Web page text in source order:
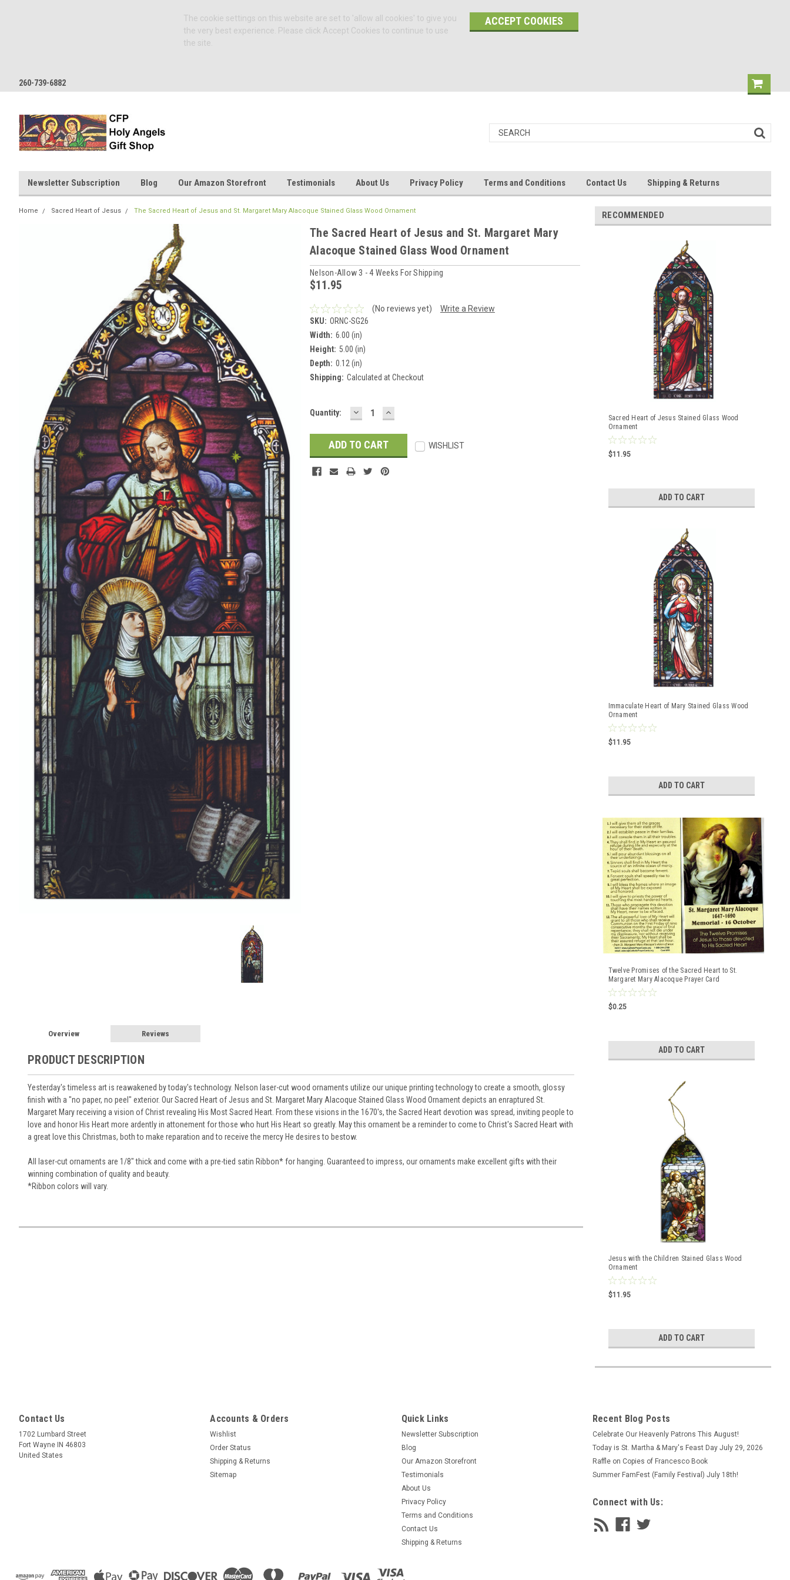
The cookie settings on this website are set to 'allow all cookies' to give you
the very best experience. Please click Accept Cookies to continue to use
the site.
ACCEPT COOKIES
260-739-6882
Newsletter Subscription Blog Our Amazon Storefront Testimonials About Us Privacy Policy Terms and Conditions Contact Us Shipping & Returns
Home Sacred Heart of Jesus The Sacred Heart of Jesus and St. Margaret Mary Alacoque Stained Glass Wood Ornament
The Sacred Heart of Jesus and St. Margaret Mary
Alacoque Stained Glass Wood Ornament
Nelson-Allow 3 - 4 Weeks For Shipping
$11.95
(No reviews yet)
Write a Review
SKU: ORNC-SG26
Width: 6.00 (in)
Height: 5.00 (in)
Depth: 0.12 (in)
Shipping: Calculated at Checkout
Current
Quantity: DECREASE
QUANTITY:
INCREASE
QUANTITY:
WISHLIST
Overview Reviews
PRODUCT DESCRIPTION
Yesterday's timeless art is reawakened by today's technology. Nelson laser-cut wood ornaments utilize our unique printing technology to create a smooth, glossy
finish with a "no paper, no peel" exterior. Our Sacred Heart of Jesus and St. Margaret Mary Alacoque Stained Glass Wood Ornament depicts an enraptured St.
Margaret Mary receiving a vision of Christ revealing His Most Sacred Heart. From these visions in the 1670's, the Sacred Heart devotion was spread, inviting people to
love and honor His Heart more ardently in attonement for those who hurt His Heart so greatly. May this ornament be a reminder to come to Christ's Sacred Heart with
a great love this Christmas, both to make reparation and to receive the mercy He desires to bestow.
All laser-cut ornaments are 1/8" thick and come with a pre-tied satin Ribbon*for hanging. Guaranteed to impress, our ornaments make excellent gifts with their
winning combination of quality and beauty.
*Ribbon colors will vary.
RECOMMENDED
Sacred Heart of Jesus Stained Glass Wood
Ornament
$11.95
ADD TO CART
Immaculate Heart of Mary Stained Glass Wood
Ornament
$11.95
ADD TO CART
Twelve Promises of the Sacred Heart to St.
Margaret Mary Alacoque Prayer Card
$0.25
ADD TO CART
Jesus with the Children Stained Glass Wood
Ornament
$11.95
ADD TO CART
Contact Us
1702 Lumbard Street
Fort Wayne IN 46803
United States
Accounts & Orders
Wishlist
Order Status
Shipping & Returns
Sitemap
Quick Links
Newsletter Subscription
Blog
Our Amazon Storefront
Testimonials
About Us
Privacy Policy
Terms and Conditions
Contact Us
Shipping & Returns
Recent Blog Posts
Celebrate Our Heavenly Patrons This August!
Today is St. Martha & Mary's Feast Day July 29, 2026
Raffle on Copies of Francesco Book
Summer FamFest (Family Festival) July 18th!
Connect with Us: